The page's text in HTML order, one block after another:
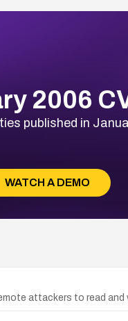
2006
published in
WATCH A DEMO
attackers to read